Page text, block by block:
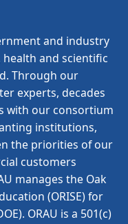
and industry
health and scientific
Through our
experts, decades
with our consortium
institutions,
the priorities of our
customers
manages the Oak
(ORISE) for
ORAU is a 501(c)